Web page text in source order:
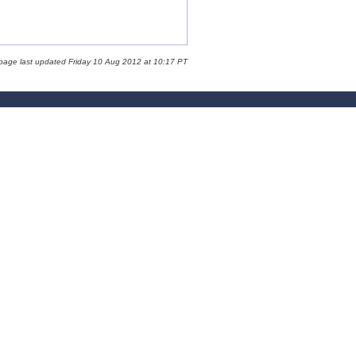
last updated Friday 10 Aug 2012 at 10:17 PT